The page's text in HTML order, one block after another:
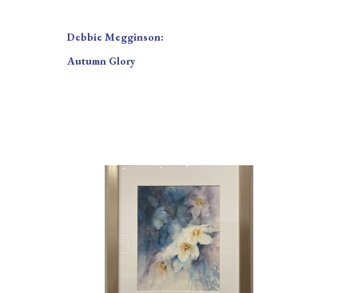
Debbie Megginson:
Autumn Glory